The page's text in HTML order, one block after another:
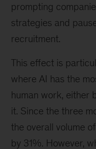
prompting
strategies and
recruitment.
This effect is
where AI has the
human work, either
it. Since the three
the overall volume
by 31%. However,